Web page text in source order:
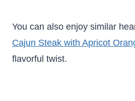
You can also enjoy similar
Cajun Steak with Apricot
flavorful twist.